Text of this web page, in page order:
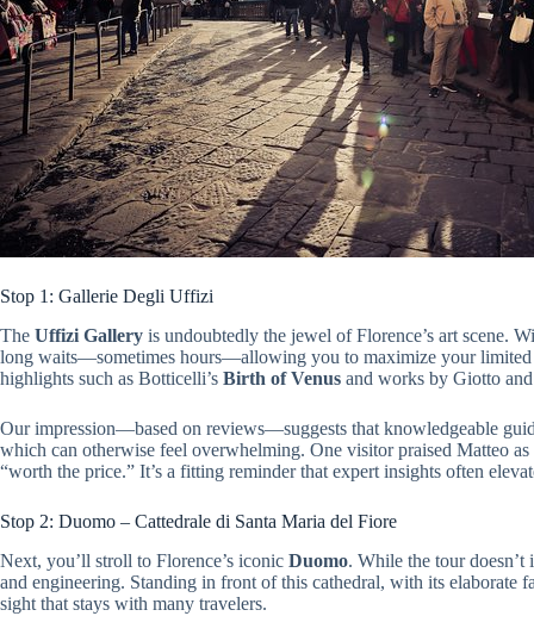
Stop 1: Gallerie Degli Uffizi
The Uffizi Gallery is undoubtedly the jewel of Florence’s art scene.
long waits—sometimes hours—allowing you to maximize your limited
highlights such as Botticelli’s Birth of Venus and works by Giotto
Our impression—based on reviews—suggests that knowledgeable
which can otherwise feel overwhelming. One visitor praised Matteo
“worth the price.” It’s a fitting reminder that expert insights often
Stop 2: Duomo – Cattedrale di Santa Maria del Fiore
Next, you’ll stroll to Florence’s iconic Duomo. While the tour
and engineering. Standing in front of this cathedral, with its elaborate
sight that stays with many travelers.